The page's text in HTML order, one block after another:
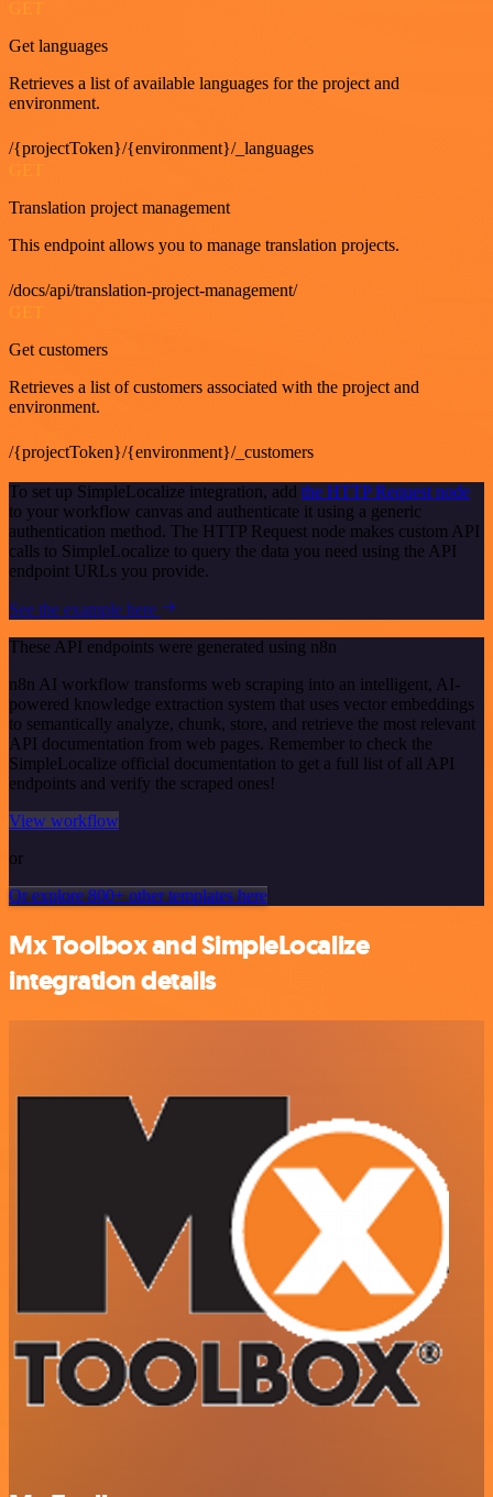
Get languages
Retrieves a list of available languages for the project and
environment.
/{projectToken}/{environment}/_languages
Translation project management
This endpoint allows you to manage translation projects.
/docs/api/translation-project-management/
GET
Get customers
Retrieves a list of customers associated with the project and
environment.
/{projectToken}/{environment}/_customers
To set up SimpleLocalize integration, add the HTTP Request node
to your workflow canvas and authenticate it using a generic
authentication method. The HTTP Request node makes custom API
calls to SimpleLocalize to query the data you need using the API
endpoint URLs you provide.
See the example here
These API endpoints were generated using n8n
n8n AI workflow transforms web scraping into an intelligent, AI-
powered knowledge extraction system that uses vector embeddings
to semantically analyze, chunk, store, and retrieve the most relevant
API documentation from web pages. Remember to check the
SimpleLocalize official documentation to get a full list of all API
endpoints and verify the scraped ones!
View workflow
or
Or explore 800+ other templates here
Mx Toolbox and SimpleLocalize
integration details